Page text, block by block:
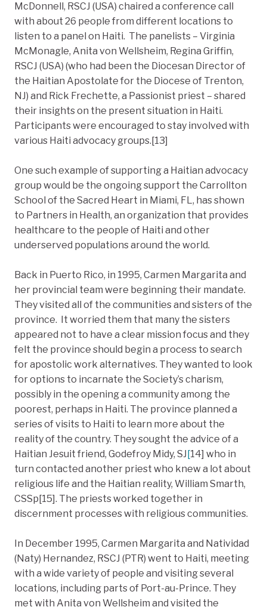
McDonnell, RSCJ (USA) chaired a conference call
with about 26 people from different locations to
listen to a panel on Haiti. The panelists – Virginia
McMonagle, Anita von Wellsheim, Regina Griffin,
RSCJ (USA) (who had been the Diocesan Director of
the Haitian Apostolate for the Diocese of Trenton,
NJ) and Rick Frechette, a Passionist priest – shared
their insights on the present situation in Haiti.
Participants were encouraged to stay involved with
various Haiti advocacy groups.[13]
One such example of supporting a Haitian advocacy
group would be the ongoing support the Carrollton
School of the Sacred Heart in Miami, FL, has shown
to Partners in Health, an organization that provides
healthcare to the people of Haiti and other
underserved populations around the world.
Back in Puerto Rico, in 1995, Carmen Margarita and
her provincial team were beginning their mandate.
They visited all of the communities and sisters of the
province. It worried them that many the sisters
appeared not to have a clear mission focus and they
felt the province should begin a process to search
for apostolic work alternatives. They wanted to look
for options to incarnate the Society’s charism,
possibly in the opening a community among the
poorest, perhaps in Haiti. The province planned a
series of visits to Haiti to learn more about the
reality of the country. They sought the advice of a
Haitian Jesuit friend, Godefroy Midy, SJ [14] who in
turn contacted another priest who knew a lot about
religious life and the Haitian reality, William Smarth,
CSSp[15]. The priests worked together in
discernment processes with religious communities.
In December 1995, Carmen Margarita and Natividad
(Naty) Hernandez, RSCJ (PTR) went to Haiti, meeting
with a wide variety of people and visiting several
locations, including parts of Port-au-Prince. They
met with Anita von Wellsheim and visited the